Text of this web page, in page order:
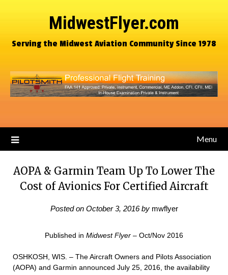
MidwestFlyer.com
Serving the Midwest Aviation Community Since 1978
Menu
AOPA & Garmin Team Up To Lower The
Cost of Avionics For Certified Aircraft
Posted on October 3, 2016by mwflyer
Published in Midwest Flyer – Oct/Nov 2016
OSHKOSH, WIS. – The Aircraft Owners and Pilots Association
(AOPA) and Garmin announced July 25, 2016, the availability